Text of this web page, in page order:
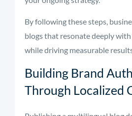
By following these steps,
blogs that resonate deeply
while driving measurable
Building Brand
Through Localized